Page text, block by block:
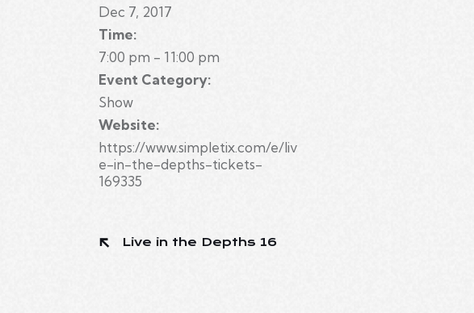
Dec 7, 2017
Time:
7:00 pm - 11:00 pm
Event Category:
Show
Website:
https://www.simpletix.com/e/liv
e-in-the-depths-tickets-
169335
Live in the Depths 16